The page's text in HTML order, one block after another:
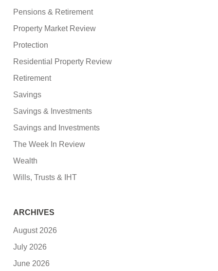
Pensions & Retirement
Property Market Review
Protection
Residential Property Review
Retirement
Savings
Savings & Investments
Savings and Investments
The Week In Review
Wealth
Wills, Trusts & IHT
ARCHIVES
August 2026
July 2026
June 2026